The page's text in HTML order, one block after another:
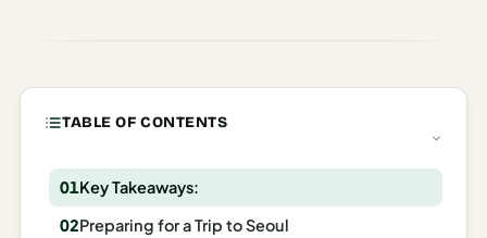
Spain
TABLE OF CONTENTS
Key Takeaways:
Preparing for a Trip to Seoul